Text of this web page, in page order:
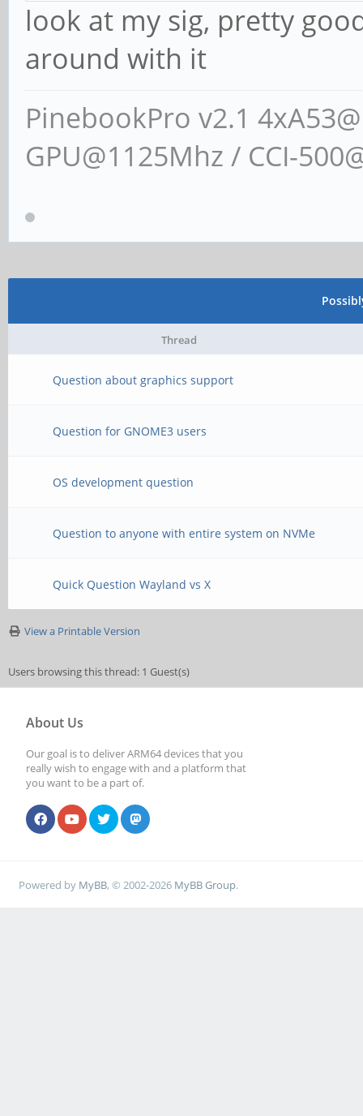
look at my sig, pretty
around with it
PinebookPro v2.1
GPU@1125Mhz / CCI-
Thread
Question about graphics support
Question for GNOME3 users
OS development question
Question to anyone with entire system on NVMe
Quick Question Wayland vs X
View a Printable Version
Users browsing this thread: 1 Guest(s)
About Us
Our goal is to deliver ARM64 devices that you
really wish to engage with and a platform that
you want to be a part of.
Powered by MyBB, © 2002-2026 MyBB Group.